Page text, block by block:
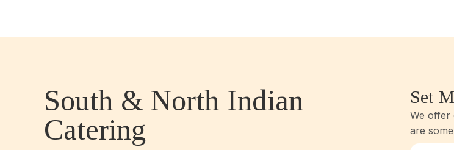
South & North Indian
Catering
Set
We offer
are